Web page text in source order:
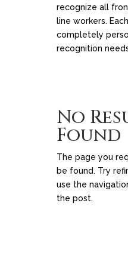
recognize all
line workers.
completely
recognition
No
Found
The page you
be found. Try
use the
the post.